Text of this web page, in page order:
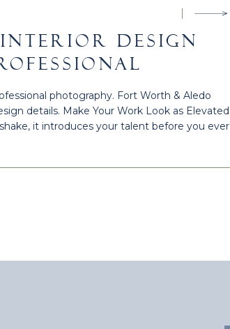
photography. Fort Worth & Aledo
details. Make Your Work Look as Elevated
it introduces your talent before you ever
DESIGN
WORTH & ALEDO